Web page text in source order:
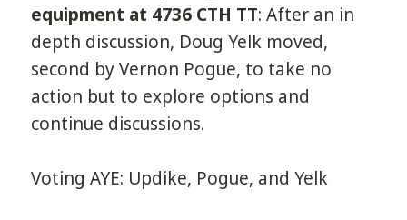
equipment at 4736 CTH TT: After an in
depth discussion, Doug Yelk moved,
second by Vernon Pogue, to take no
action but to explore options and
continue discussions.
Voting AYE: Updike, Pogue, and Yelk